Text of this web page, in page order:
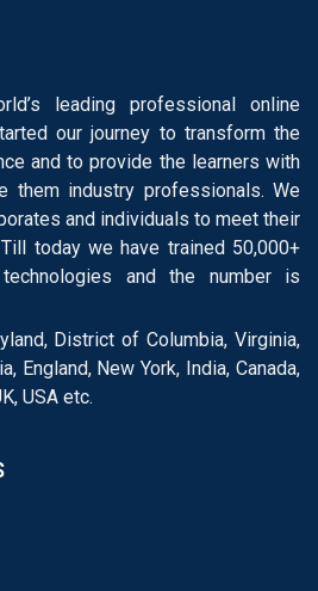
leading professional online
our journey to transform the
and to provide the learners with
them industry professionals. We
and individuals to meet their
today we have trained 50,000+
and the number is
District of Columbia, Virginia,
England, New York, India, Canada,
USA etc.